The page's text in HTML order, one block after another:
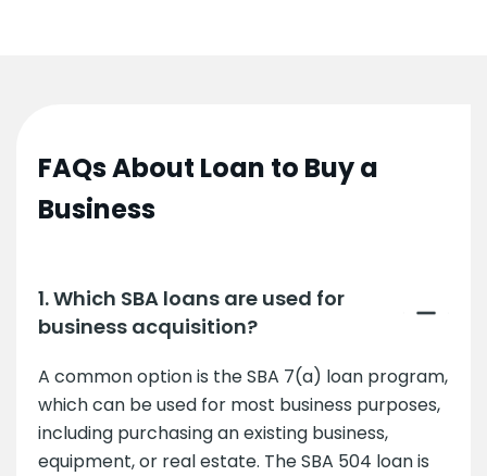
FAQs About Loan to Buy a
Business
1. Which SBA loans are used for
business acquisition?
A common option is the SBA 7(a) loan program,
which can be used for most business purposes,
including purchasing an existing business,
equipment, or real estate. The SBA 504 loan is